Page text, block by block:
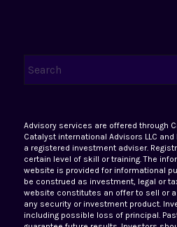
Advisory services are offered through
Catalyst international Advisors LLC
a registered investment adviser.
certain level of skill or training. The
website is provided for informational
be construed as investment, legal or
website constitutes an offer to sell or
any security or investment product.
including possible loss of principal.